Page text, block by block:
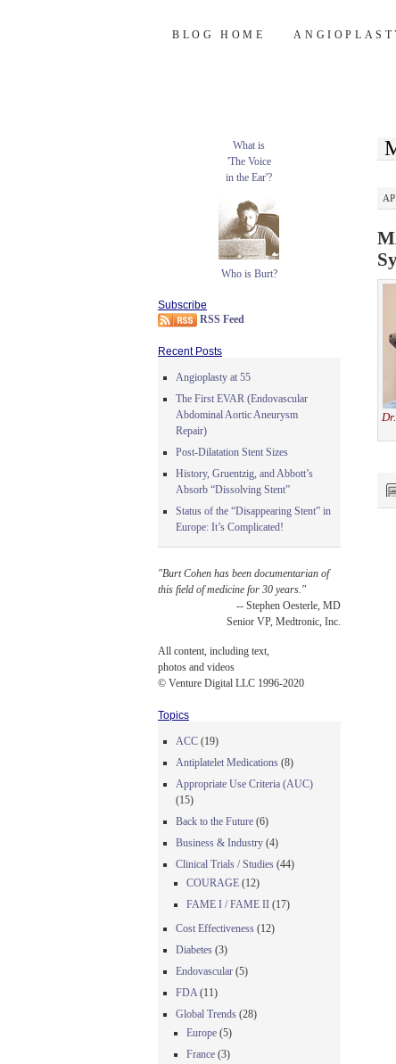
Burt's Stent
SKIP
BLOG HOME
What is
'The Voice
in the Ear'?
Who is Burt?
Subscribe
RSS Feed
Recent Posts
Angioplasty at 55
The First EVAR (Endovascular
Abdominal Aortic Aneurysm
Repair)
Post-Dilatation Stent Sizes
History, Gruentzig, and Abbott’s
Absorb “Dissolving Stent”
Status of the “Disappearing Stent” in
Europe: It’s Complicated!
"Burt Cohen has been documentarian of
this field of medicine for 30 years."
-- Stephen Oesterle, MD
Senior VP, Medtronic, Inc.
All content, including text,
photos and videos
© Venture Digital LLC 1996-2020
Topics
ACC (19)
Antiplatelet Medications (8)
Appropriate Use Criteria (AUC)
(15)
Back to the Future (6)
Business & Industry (4)
Clinical Trials / Studies (44)
COURAGE (12)
FAME I / FAME II (17)
Cost Effectiveness (12)
Diabetes (3)
Endovascular (5)
FDA (11)
Global Trends (28)
Europe (5)
France (3)